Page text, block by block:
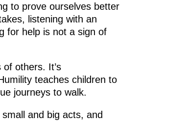
to prove ourselves better
listening with an
for help is not a sign of
others. It’s
teaches children to
journeys to walk.
and big acts, and